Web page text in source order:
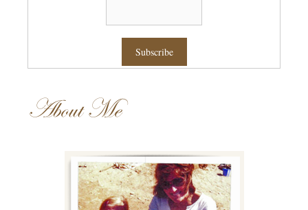
About Me